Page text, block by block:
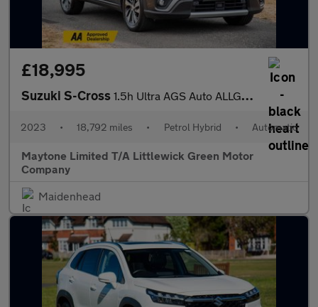
£18,995
Suzuki S-Cross 1.5h Ultra AGS Auto ALLGRIP Euro 6 (s/s) 5dr
2023 • 18,792 miles • Petrol Hybrid • Automatic
Maytone Limited T/A Littlewick Green Motor
Company
Maidenhead